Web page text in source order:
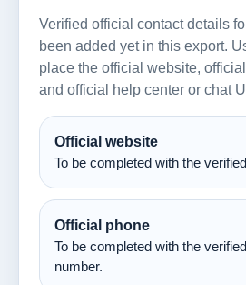
Verified official contact details
been added yet in this export.
place the official website,
and official help center or chat
Official website
To be completed with the
Official phone
To be completed with the
number.